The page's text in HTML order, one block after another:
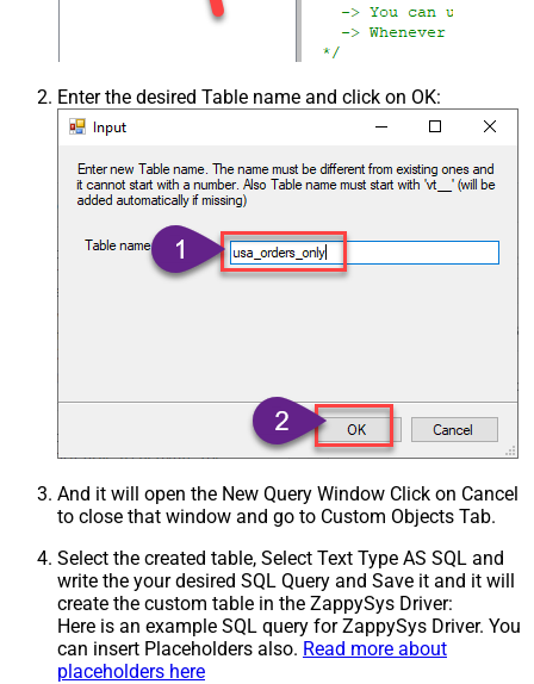
Enter the desired Table name and click on OK:
And it will open the New Query Window Click on Cancel
to close that window and go to Custom Objects Tab.
Select the created table, Select Text Type AS SQL and
write the your desired SQL Query and Save it and it will
create the custom table in the ZappySys Driver:
Here is an example SQL query for ZappySys Driver. You
can insert Placeholders also. Read more about
placeholders here